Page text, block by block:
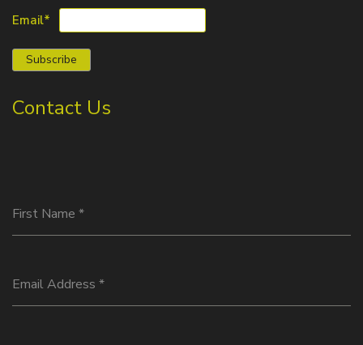
Email*
Contact Us
First Name *
Email Address *